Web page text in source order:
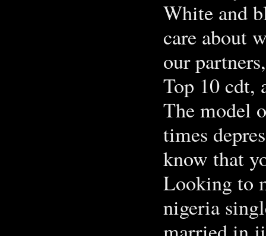
White and
care about
our
Top 10 cdt,
The model
times
know that
Looking to
nigeria